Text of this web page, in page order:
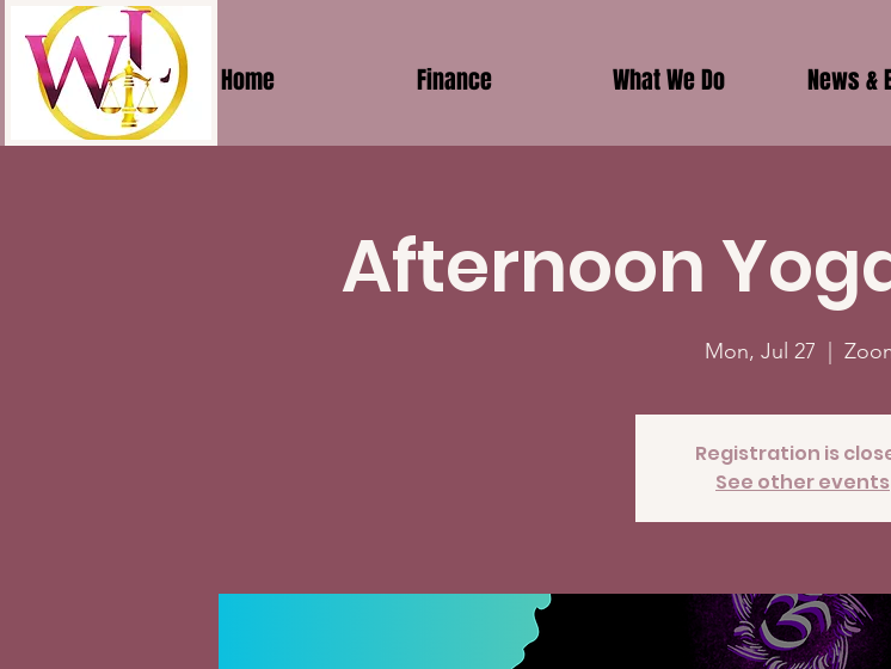
Home Finance What We Do News &
Afternoon
Mon, Jul 27
Registration is
See other events